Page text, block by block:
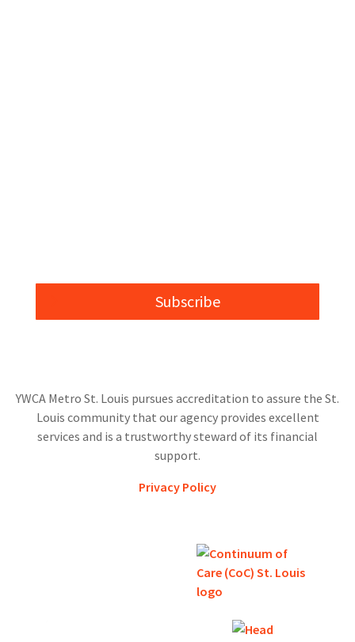
Subscribe
YWCA Metro St. Louis pursues accreditation to assure the St.
Louis community that our agency provides excellent
services and is a trustworthy steward of its financial
support.
Privacy Policy